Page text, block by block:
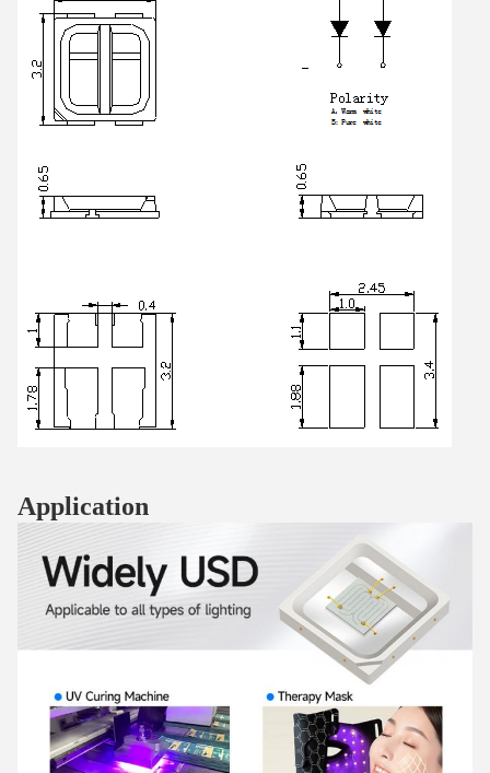
Application